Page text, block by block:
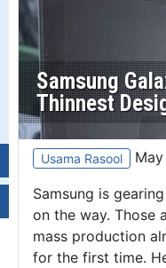
Samsung
Thinnest
Usama Rasool
Samsung is
on the way. Those
mass production
for the first time.